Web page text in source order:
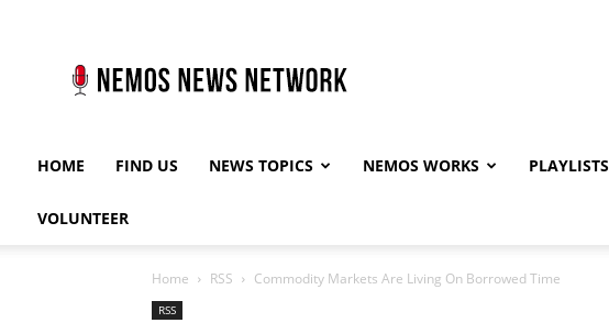
News
Network
HOME FIND US NEWS TOPICS NEMOS WORKS PLAYLISTS
VOLUNTEER
Home RSS Commodity Markets Are Living On Borrowed Time
RSS